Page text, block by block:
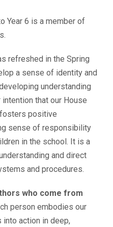
Year 6 is a member of
refreshed in the Spring
a sense of identity and
understanding
that our House
positive
sense of responsibility
in the school. It is a
and direct
and procedures.
who come from
person embodies our
action in deep,